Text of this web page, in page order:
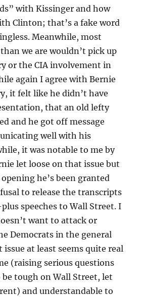
with Kissinger and how
Clinton; that’s a fake word
Meanwhile, most
we are wouldn’t pick up
or the CIA involvement in
again I agree with Bernie
it felt like he didn’t have
that an old lefty
and he got off message
well with his
it was notable to me by
let loose on that issue but
he’s been granted
to release the transcripts
speeches to Wall Street. I
want to attack or
Democrats in the general
at least seems quite real
(raising serious questions
tough on Wall Street, let
and understandable to